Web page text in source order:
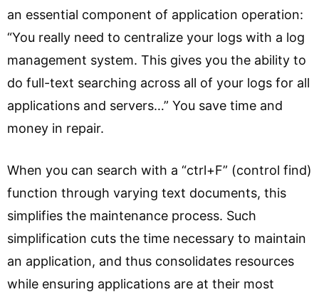
an essential component of application operation:
“You really need to centralize your logs with a log
management system. This gives you the ability to
do full-text searching across all of your logs for all
applications and servers…” You save time and
money in repair.
When you can search with a “ctrl+F” (control find)
function through varying text documents, this
simplifies the maintenance process. Such
simplification cuts the time necessary to maintain
an application, and thus consolidates resources
while ensuring applications are at their most